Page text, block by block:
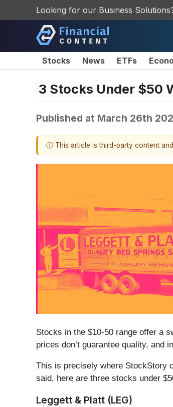
Looking for our Business
Stocks News ETFs
3 Stocks Under $50
Published at March 26th
ⓘ This article is third-party content
Stocks in the $10-50 range offer a
prices don’t guarantee quality, and
This is precisely where StockStory
said, here are three stocks under
Leggett & Platt (LEG)